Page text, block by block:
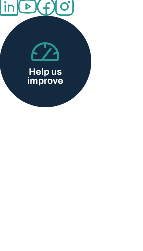
Help us
improve